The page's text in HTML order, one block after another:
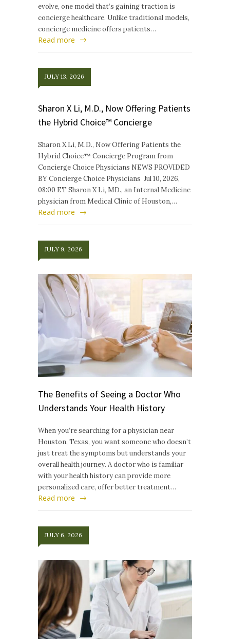
evolve, one model that’s gaining traction is
concierge healthcare. Unlike traditional models,
concierge medicine offers patients…
Read more
JULY 13, 2026
Sharon X Li, M.D., Now Offering Patients
the Hybrid Choice™ Concierge
Sharon X Li, M.D., Now Offering Patients the
Hybrid Choice™ Concierge Program from
Concierge Choice Physicians NEWS PROVIDED
BY Concierge Choice Physicians Jul 10, 2026,
08:00 ET Sharon X Li, MD., an Internal Medicine
physician from Medical Clinic of Houston,…
Read more
JULY 9, 2026
The Benefits of Seeing a Doctor Who
Understands Your Health History
When you’re searching for a physician near
Houston, Texas, you want someone who doesn’t
just treat the symptoms but understands your
overall health journey. A doctor who is familiar
with your health history can provide more
personalized care, offer better treatment…
Read more
JULY 6, 2026